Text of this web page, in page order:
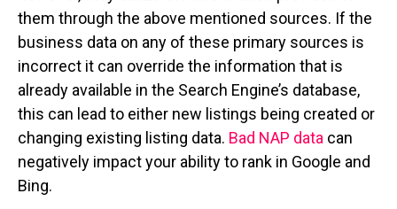
them through the above mentioned sources. If the
business data on any of these primary sources is
incorrect it can override the information that is
already available in the Search Engine’s database,
this can lead to either new listings being created or
changing existing listing data. Bad NAP data can
negatively impact your ability to rank in Google and
Bing.